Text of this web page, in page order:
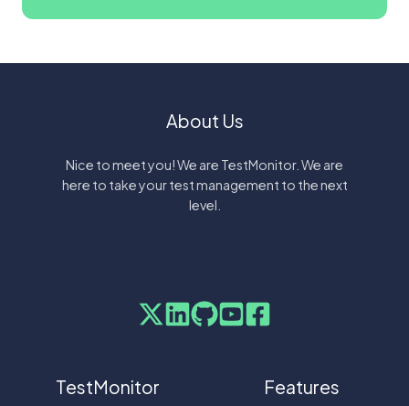
About Us
Nice to meet you! We are TestMonitor. We are
here to take your test management to the next
level.
TestMonitor Features